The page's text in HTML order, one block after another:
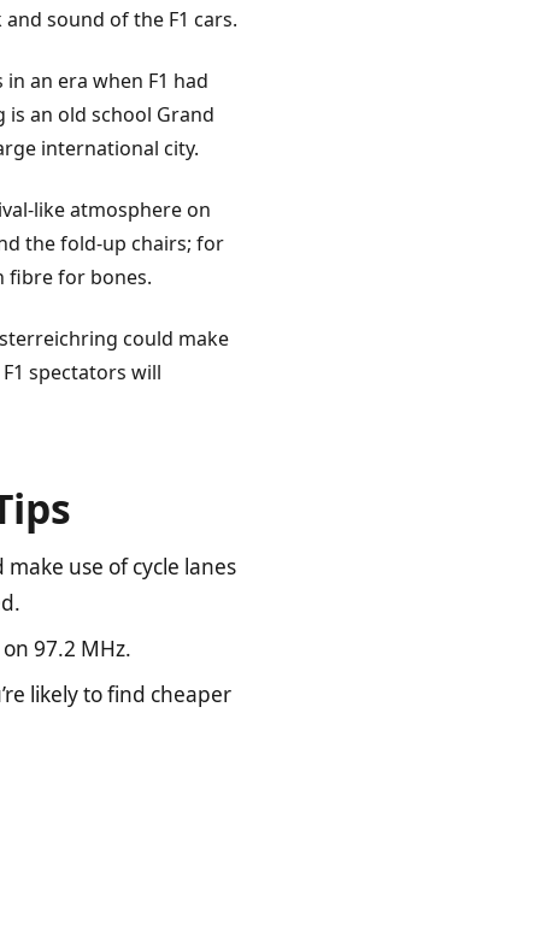
sound of the F1 cars.
an era when F1 had
is an old school Grand
international city.
like atmosphere on
the fold-up chairs; for
fibre for bones.
could make
spectators will
use of cycle lanes
97.2 MHz.
likely to find cheaper